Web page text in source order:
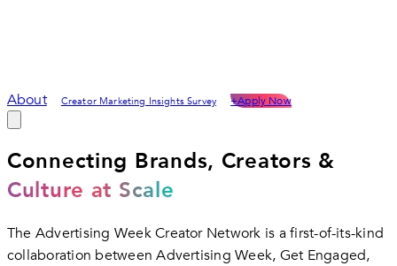
About Creator Marketing Insights Survey +Apply Now
Connecting Brands, Creators &
Culture at Scale
The Advertising Week Creator Network is a first-of-its-kind
collaboration between Advertising Week, Get Engaged,